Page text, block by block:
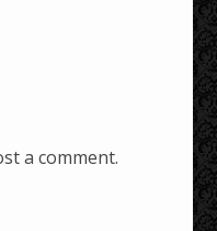
a comment.